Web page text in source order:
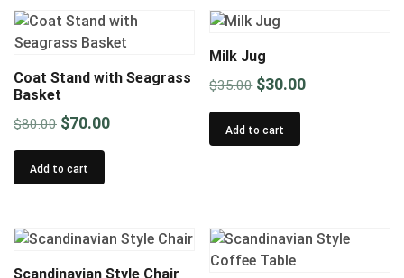
Coat Stand with Seagrass
Basket
$80.00 Original
price
was:
$70.00Current
Add to cart
Milk Jug
$35.00 Original
price
was:
$30.00Current
Add to cart
Scandinavian Style Chair